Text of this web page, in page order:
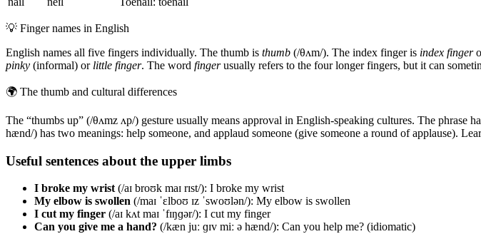
💡 Finger names in English
English names all five fingers individually. The thumb is thumb (/θʌm/). The index finger is index finger
pinky (informal) or little finger. The word fingerusually refers to the four longer fingers, but it can
🌍 The thumb and cultural differences
The “thumbs up” (/θʌmz ʌp/) gesture usually means approval in English-speaking cultures. The phrase
hænd/) has two meanings: help someone, and applaud someone (give someone a round of applause).
Useful sentences about the upper limbs
I broke my wrist (/aɪ broʊk maɪ rɪst/): I broke my wrist
My elbow is swollen (/maɪ ˈɛlboʊ ɪz ˈswoʊlən/): My elbow is swollen
I cut my finger (/aɪ kʌt maɪ ˈfɪŋɡər/): I cut my finger
Can you give me a hand? (/kæn juː ɡɪv miː ə hænd/): Can you help me? (idiomatic)